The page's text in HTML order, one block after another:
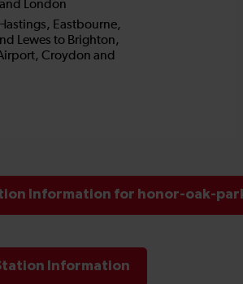
Information for honor-oak-
Information